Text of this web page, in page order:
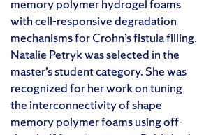
memory polymer hydrogel foams
with cell-responsive degradation
mechanisms for Crohn’s fistula filling.
Natalie Petryk was selected in the
master’s student category. She was
recognized for her work on tuning
the interconnectivity of shape
memory polymer foams using off-